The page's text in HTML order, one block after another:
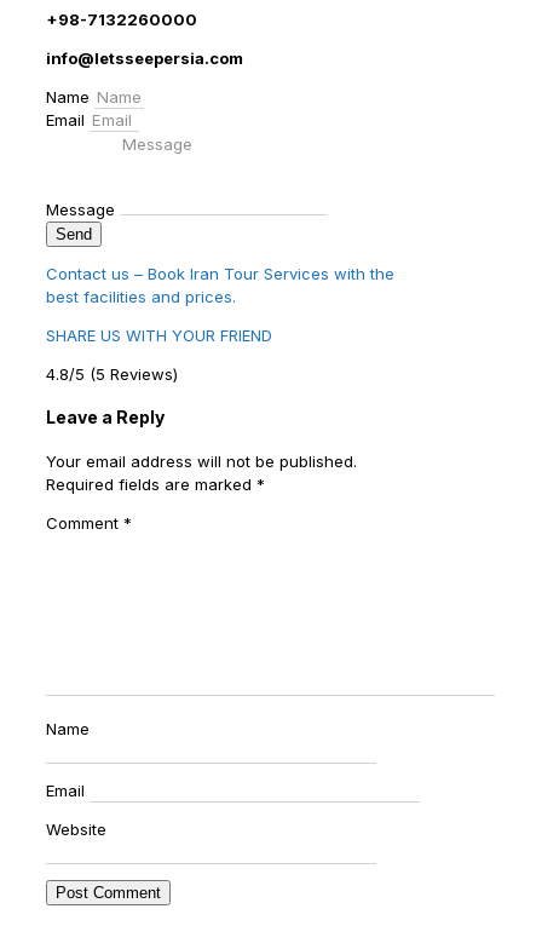
+98-7132260000
info@letsseepersia.com
Name
Email
Message
Send
Contact us – Book Iran Tour Services with the
best facilities and prices.
SHARE US WITH YOUR FRIEND
4.8/5 (5 Reviews)
Leave a Reply
Your email address will not be published.
Required fields are marked *
Comment *
Name
Email
Website